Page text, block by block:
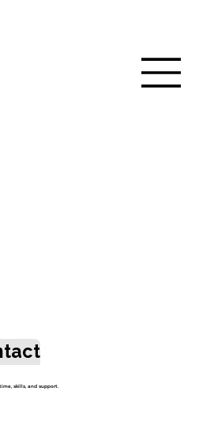
skills, and support.